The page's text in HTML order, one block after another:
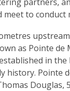
meet to conduct
as Pointe de
in the
history. Pointe
Douglas,